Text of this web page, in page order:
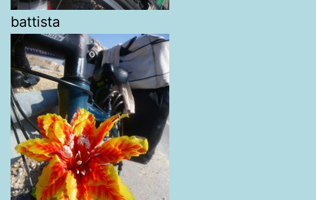
battista